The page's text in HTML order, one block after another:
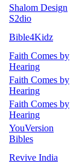
Shalom Design
S2dio
Bible4Kidz
Faith Comes by
Hearing
Faith Comes by
Hearing
Faith Comes by
Hearing
YouVersion
Bibles
Revive India